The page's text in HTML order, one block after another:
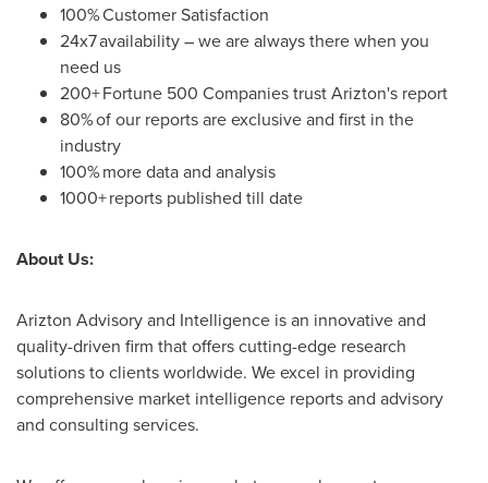
100% Customer Satisfaction
24x7 availability – we are always there when you
need us
200+ Fortune 500 Companies trust Arizton's report
80% of our reports are exclusive and first in the
industry
100% more data and analysis
1000+ reports published till date
About Us:
Arizton Advisory and Intelligence is an innovative and
quality-driven firm that offers cutting-edge research
solutions to clients worldwide. We excel in providing
comprehensive market intelligence reports and advisory
and consulting services.